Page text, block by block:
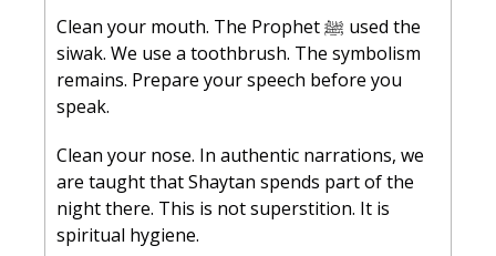
Clean your mouth. The Prophet ﷺ used the
siwak. We use a toothbrush. The symbolism
remains. Prepare your speech before you
speak.
Clean your nose. In authentic narrations, we
are taught that Shaytan spends part of the
night there. This is not superstition. It is
spiritual hygiene.